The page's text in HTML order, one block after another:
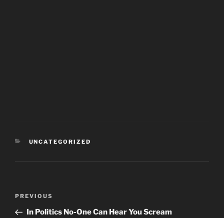
CATEGORIES
UNCATEGORIZED
Post
Previous
Post
PREVIOUS
In Politics No-One Can Hear You Scream